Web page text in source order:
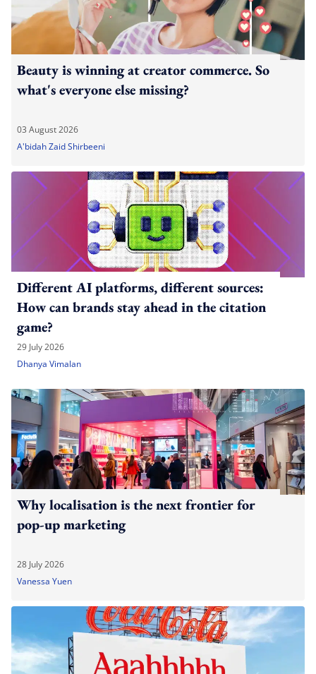
Beauty is winning at creator commerce. So
what's everyone else missing?
03 August 2026
A'bidah Zaid Shirbeeni
Different AI platforms, different sources:
How can brands stay ahead in the citation
game?
29 July 2026
Dhanya Vimalan
Why localisation is the next frontier for
pop-up marketing
28 July 2026
Vanessa Yuen